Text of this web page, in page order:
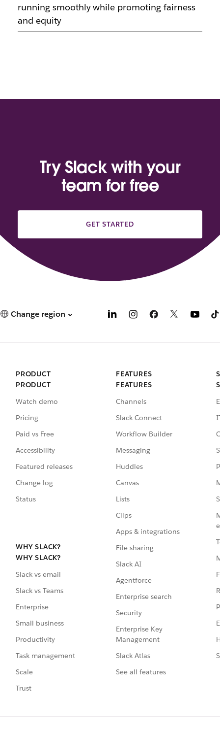
running smoothly while promoting fairness
and equity
Try Slack with your
team for free
GET STARTED
Change region
PRODUCT
PRODUCT
Watch demo
Pricing
Paid vs Free
Accessibility
Featured releases
Change log
Status
WHY SLACK?
WHY SLACK?
Slack vs email
Slack vs Teams
Enterprise
Small business
Productivity
Task management
Scale
Trust
FEATURES
FEATURES
Channels
Slack Connect
Workflow Builder
Messaging
Huddles
Canvas
Lists
Clips
Apps & integrations
File sharing
Slack AI
Agentforce
Enterprise search
Security
Enterprise Key
Management
Slack Atlas
See all features